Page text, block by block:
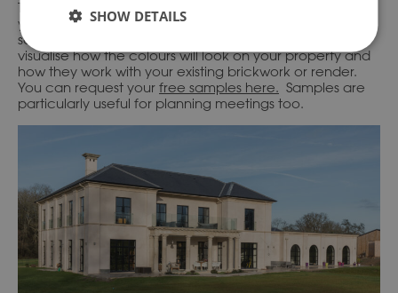
To truly grasp how each colour option can enhance
your project, we recommend requesting our free
samples. By physically seeing the samples, you can
visualise how the colours will look on your property and
how they work with your existing brickwork or render.
You can request your free samples here. Samples are
particularly useful for planning meetings too.
SHOW DETAILS